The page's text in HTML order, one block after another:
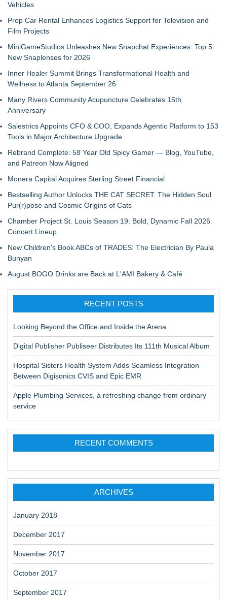
Vehicles
Prop Car Rental Enhances Logistics Support for Television and
Film Projects
MiniGameStudios Unleashes New Snapchat Experiences: Top 5
New Snaplenses for 2026
Inner Healer Summit Brings Transformational Health and
Wellness to Atlanta September 26
Many Rivers Community Acupuncture Celebrates 15th
Anniversary
Salestrics Appoints CFO & COO, Expands Agentic Platform to 153
Tools in Major Architecture Upgrade
Rebrand Complete: 58 Year Old Spicy Gamer — Blog, YouTube,
and Patreon Now Aligned
Monera Capital Acquires Sterling Street Financial
Bestselling Author Unlocks THE CAT SECRET: The Hidden Soul
Pur(r)pose and Cosmic Origins of Cats
Chamber Project St. Louis Season 19: Bold, Dynamic Fall 2026
Concert Lineup
New Children's Book ABCs of TRADES: The Electrician By Paula
Bunyan
August BOGO Drinks are Back at L'AMI Bakery & Café
RECENT POSTS
Looking Beyond the Office and Inside the Arena
Digital Publisher Publiseer Distributes Its 111th Musical Album
Hospital Sisters Health System Adds Seamless Integration
Between Digisonics CVIS and Epic EMR
Apple Plumbing Services, a refreshing change from ordinary
service
RECENT COMMENTS
ARCHIVES
January 2018
December 2017
November 2017
October 2017
September 2017